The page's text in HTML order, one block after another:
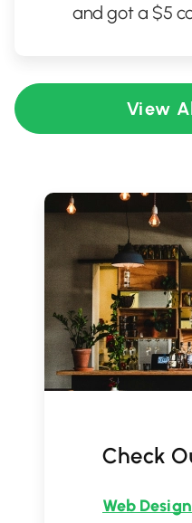
and got a $5
View
Check
Web Design